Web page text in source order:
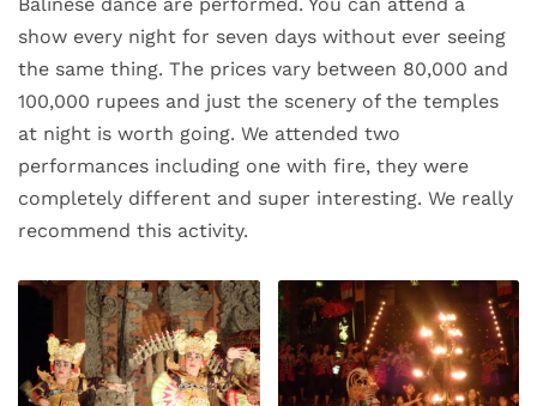
show every night for seven days without ever seeing
the same thing. The prices vary between 80,000 and
100,000 rupees and just the scenery of the temples
at night is worth going. We attended two
performances including one with fire, they were
completely different and super interesting. We really
recommend this activity.